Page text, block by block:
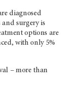
diagnosed
and surgery is
options are
with only 5%
– more than